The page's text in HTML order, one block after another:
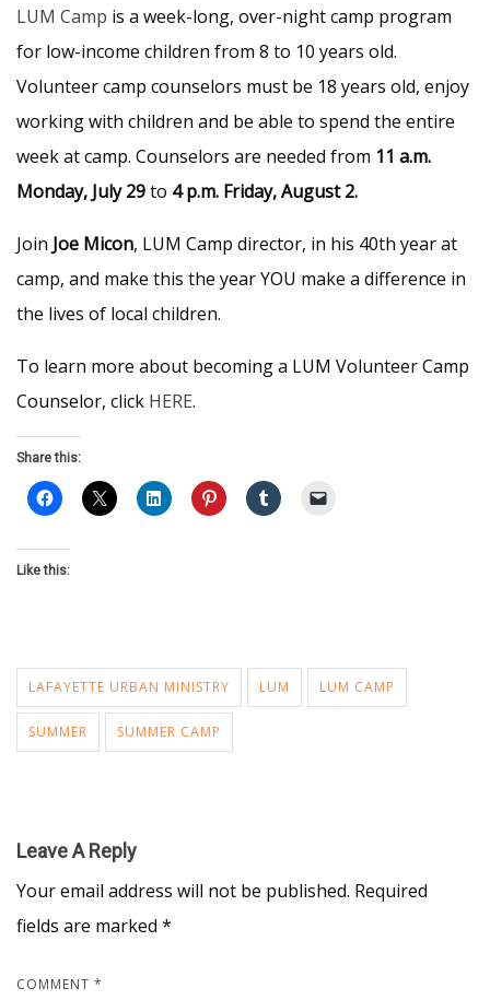
LUM Camp is a week-long, over-night camp program
for low-income children from 8 to 10 years old.
Volunteer camp counselors must be 18 years old, enjoy
working with children and be able to spend the entire
week at camp. Counselors are needed from 11 a.m.
Monday, July 29to 4 p.m. Friday, August 2.
Join Joe Micon, LUM Camp director, in his 40th year at
camp, and make this the year YOU make a difference in
the lives of local children.
To learn more about becoming a LUM Volunteer Camp
Counselor, click HERE.
Share this:
Like this:
LAFAYETTE URBAN MINISTRY LUM LUM CAMP
SUMMER SUMMER CAMP
Leave A Reply
Your email address will not be published. Required
fields are marked *
COMMENT *